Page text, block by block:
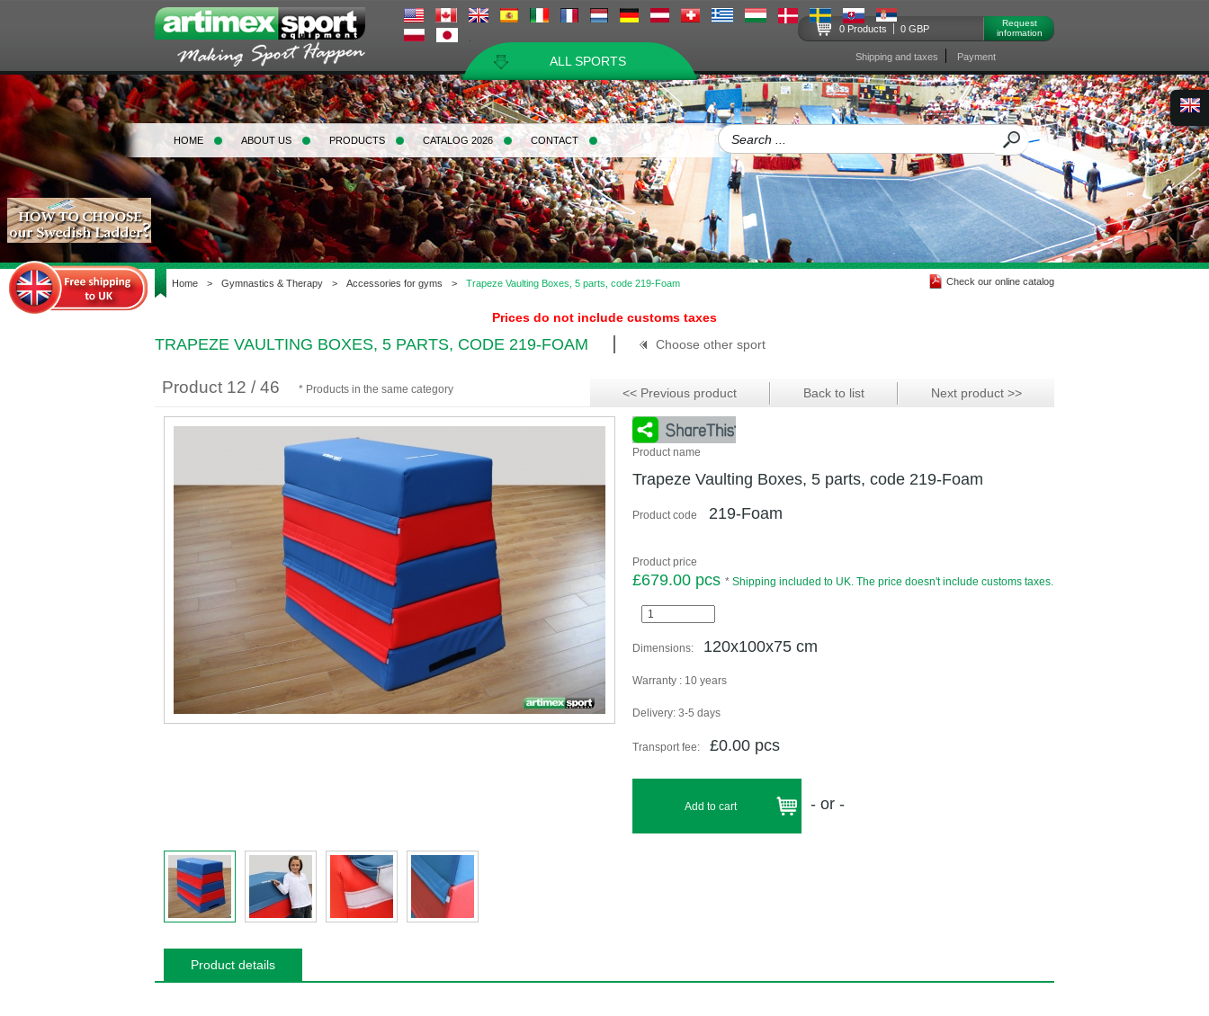
ALL SPORTS
0 Products 0 GBP
Request
information
Shipping and taxes Payment
HOME ABOUT US PRODUCTS CATALOG 2026 CONTACT
Home > Gymnastics & Therapy > Accessories for gyms > Trapeze Vaulting Boxes, 5 parts, code 219-Foam Check our online catalog
Prices do not include customs taxes
TRAPEZE VAULTING BOXES, 5 PARTS, CODE 219-FOAM Choose other sport
Product 12 / 46 * Products in the same category << Previous product Back to list Next product >>
Product name
Trapeze Vaulting Boxes, 5 parts, code 219-Foam
Product code 219-Foam
Product price
£679.00 pcs * Shipping included to UK. The price doesn't include customs taxes.
Dimensions: 120x100x75 cm
Warranty : 10 years
Delivery: 3-5 days
Transport fee: £0.00 pcs
- or -
Product details